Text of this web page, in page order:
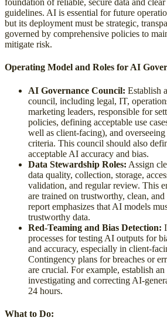
foundation of reliable, secure data and clear
guidelines. AI is essential for future
but its deployment must be strategic,
governed by comprehensive policies to
mitigate risk.
Operating Model and Roles for AI
AI Governance Council: Establish
council, including legal, IT,
marketing leaders, responsible for
policies, defining acceptable use
well as client-facing), and
criteria. This council should also
acceptable AI accuracy and bias.
Data Stewardship Roles: Assign
data quality, collection, storage,
validation, and regular review. This
are trained on trustworthy, clean,
report emphasizes that AI models
trustworthy data.
Red-Teaming and Bias Detection:
processes for testing AI outputs for
and accuracy, especially in client-
Contingency plans for breaches or
are crucial. For example, establish
investigating and correcting AI-
24 hours.
What to Do: